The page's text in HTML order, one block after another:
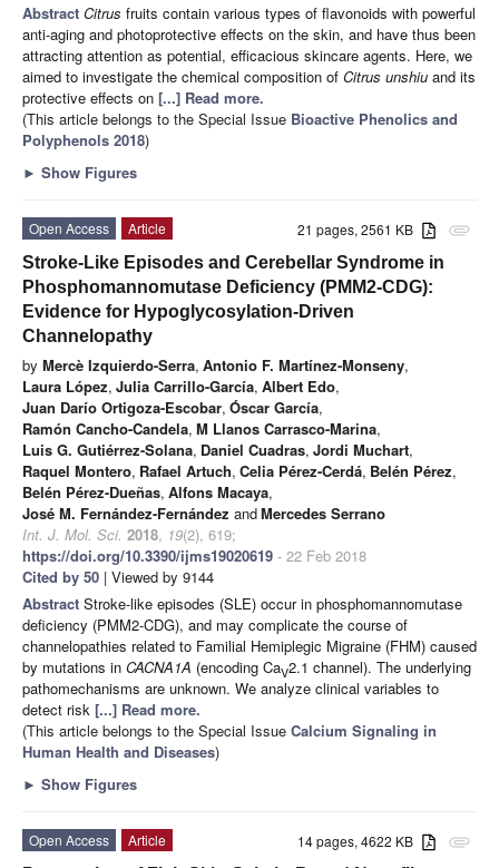
Abstract Citrus fruits contain various types of flavonoids with powerful
anti-aging and photoprotective effects on the skin, and have thus been
attracting attention as potential, efficacious skincare agents. Here, we
aimed to investigate the chemical composition of Citrus unshiu and its
protective effects on [...] Read more.
(This article belongs to the Special Issue Bioactive Phenolics and
Polyphenols 2018)
► Show Figures
attachment
21 pages, 2561 KB
Open Access
Article
Stroke-Like Episodes and Cerebellar Syndrome in
Phosphomannomutase Deficiency (PMM2-CDG):
Evidence for Hypoglycosylation-Driven
Channelopathy
by Mercè Izquierdo-Serra, Antonio F. Martínez-Monseny,
Laura López, Julia Carrillo-García, Albert Edo,
Juan Darío Ortigoza-Escobar, Óscar García,
Ramón Cancho-Candela, M Llanos Carrasco-Marina,
Luis G. Gutiérrez-Solana, Daniel Cuadras, Jordi Muchart,
Raquel Montero, Rafael Artuch, Celia Pérez-Cerdá, Belén Pérez,
Belén Pérez-Dueñas, Alfons Macaya,
José M. Fernández-Fernández andMercedes Serrano
Int. J. Mol. Sci. 2018, 19(2), 619;
https://doi.org/10.3390/ijms19020619 - 22 Feb 2018
Cited by 50 | Viewed by 9144
Abstract Stroke-like episodes (SLE) occur in phosphomannomutase
deficiency (PMM2-CDG), and may complicate the course of
channelopathies related to Familial Hemiplegic Migraine (FHM) caused
by mutations in CACNA1A (encoding CaV2.1 channel). The underlying
pathomechanisms are unknown. We analyze clinical variables to
detect risk [...] Read more.
(This article belongs to the Special Issue Calcium Signaling in
Human Health and Diseases)
► Show Figures
attachment
14 pages, 4622 KB
Open Access
Article